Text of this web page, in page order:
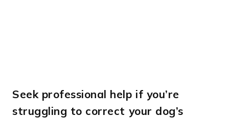
Seek professional help if you’re
struggling to correct your dog’s